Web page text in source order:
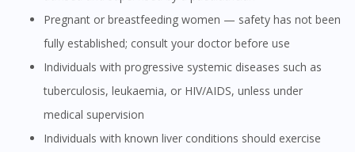
Pregnant or breastfeeding women — safety has not been
fully established; consult your doctor before use
Individuals with progressive systemic diseases such as
tuberculosis, leukaemia, or HIV/AIDS, unless under
medical supervision
Individuals with known liver conditions should exercise